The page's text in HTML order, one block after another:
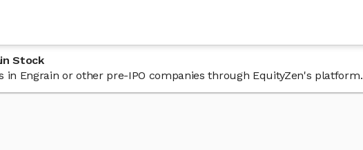
Stock
Engrain or other pre-IPO companies through EquityZen's platform.